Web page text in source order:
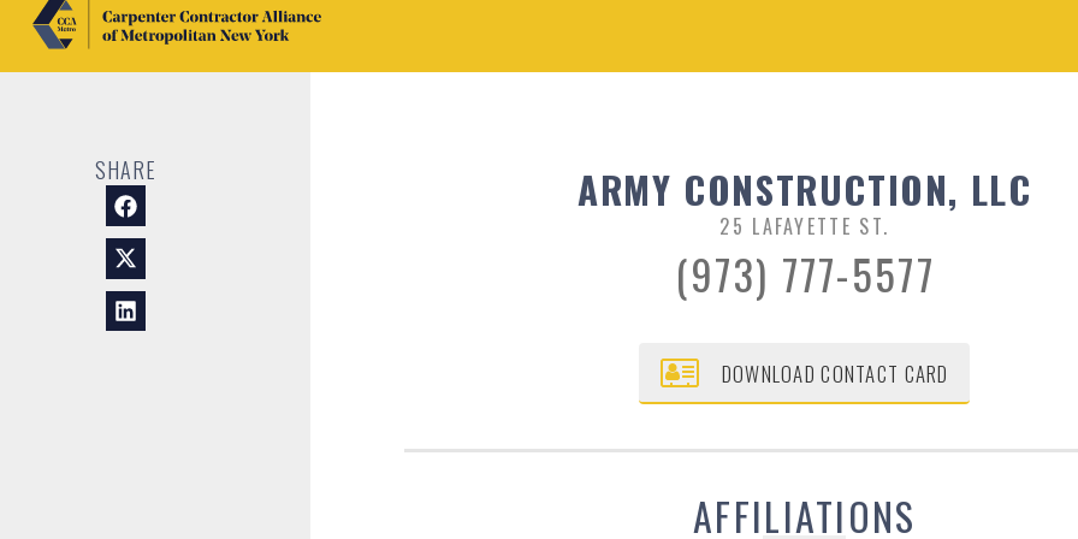
SHARE ARMY CONSTRUCTION, LLC
25 LAFAYETTE ST.
(973) 777-5577
DOWNLOAD CONTACT CARD
AFFILIATIONS